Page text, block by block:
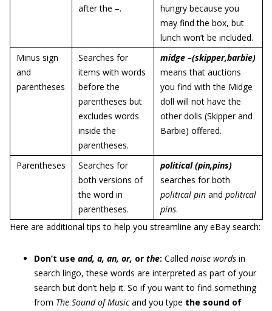
after the –.
hungry because you
may find the box, but
lunch won’t be included.
Minus sign
and
parentheses
Searches for
items with words
before the
parentheses but
excludes words
inside the
parentheses.
midge –(skipper,barbie)
means that auctions
you find with the Midge
doll will not have the
other dolls (Skipper and
Barbie) offered.
Parentheses
Searches for
both versions of
the word in
parentheses.
political (pin,pins)
searches for both
political pin and political
pins.
Here are additional tips to help you streamline any eBay search:
Don’t use and, a, an, or, or the: Called noise words in
search lingo, these words are interpreted as part of your
search but don’t help it. So if you want to find something
from The Sound of Musicand you type the sound of